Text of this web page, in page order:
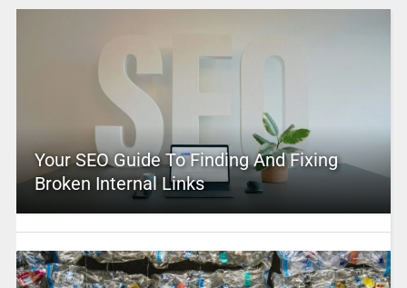
Your SEO Guide To Finding And Fixing
Broken Internal Links